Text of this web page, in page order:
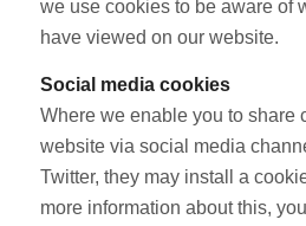
we use cookies to be aware of
have viewed on our website.
Social media cookies
Where we enable you to share
website via social media
Twitter, they may install a
more information about this,